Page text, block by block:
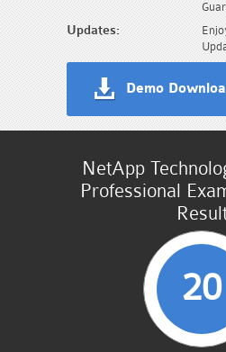
Updates:
Demo
NetApp
Professional
20